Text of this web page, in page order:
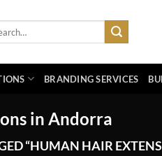
BRANDING SERVICES
in Andorra
“HUMAN HAIR